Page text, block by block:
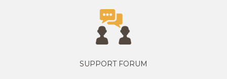
SUPPORT FORUM